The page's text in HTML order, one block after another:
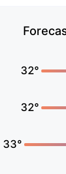
32°
32°
33°